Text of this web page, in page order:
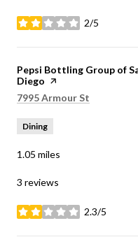
2/5
stars
Visit the
Pepsi Bottling Group of
Diego page on Yelp
Search
7995 Armour St
Dining
1.05 miles
3 reviews
2.3/5
stars